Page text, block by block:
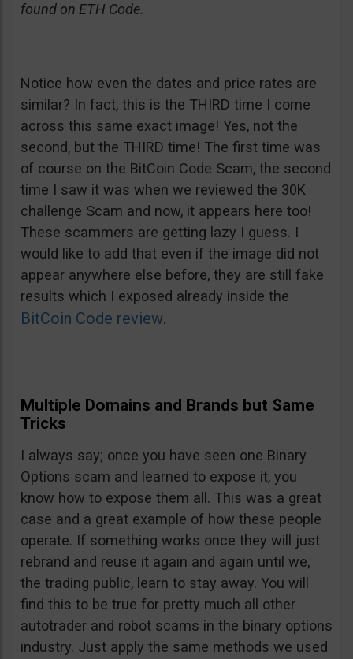
found on ETH Code.
Notice how even the dates and price rates are
similar? In fact, this is the THIRD time I come
across this same exact image! Yes, not the
second, but the THIRD time! The first time was
of course on the BitCoin Code Scam, the second
time I saw it was when we reviewed the 30K
challenge Scam and now, it appears here too!
These scammers are getting lazy I guess. I
would like to add that even if the image did not
appear anywhere else before, they are still fake
results which I exposed already inside the
BitCoin Code review.
Multiple Domains and Brands but Same
Tricks
I always say; once you have seen one Binary
Options scam and learned to expose it, you
know how to expose them all. This was a great
case and a great example of how these people
operate. If something works once they will just
rebrand and reuse it again and again until we,
the trading public, learn to stay away. You will
find this to be true for pretty much all other
autotrader and robot scams in the binary options
industry. Just apply the same methods we used